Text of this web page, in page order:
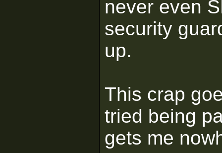
never even
security
up.
This crap
tried being
gets me